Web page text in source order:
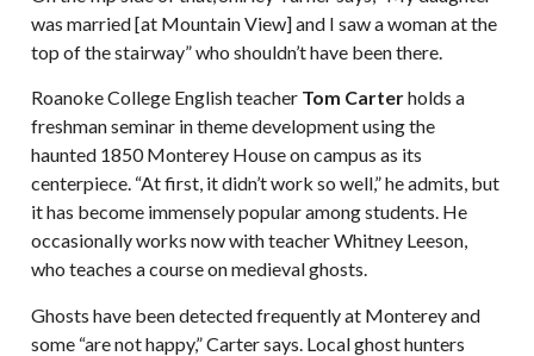
was married [at Mountain View] and I saw a woman at the
top of the stairway” who shouldn’t have been there.
Roanoke College English teacher Tom Carterholds a
freshman seminar in theme development using the
haunted 1850 Monterey House on campus as its
centerpiece. “At first, it didn’t work so well,” he admits, but
it has become immensely popular among students. He
occasionally works now with teacher Whitney Leeson,
who teaches a course on medieval ghosts.
Ghosts have been detected frequently at Monterey and
some “are not happy,” Carter says. Local ghost hunters